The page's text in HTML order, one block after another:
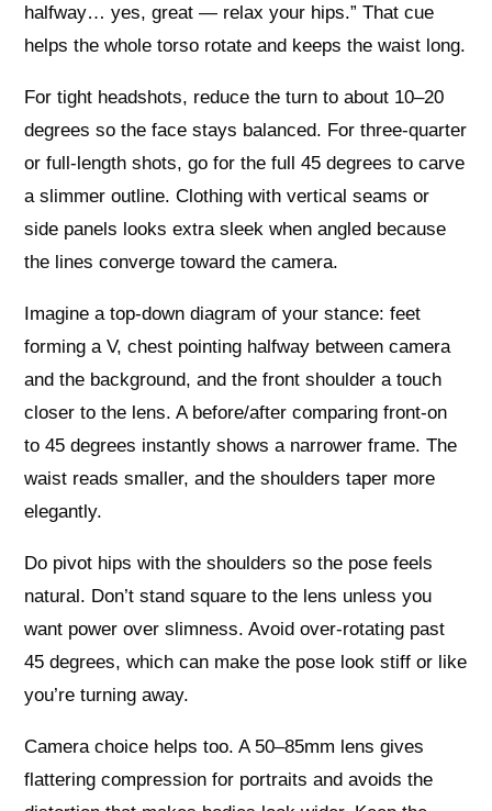
halfway… yes, great — relax your hips.” That cue
helps the whole torso rotate and keeps the waist long.
For tight headshots, reduce the turn to about 10–20
degrees so the face stays balanced. For three‑quarter
or full‑length shots, go for the full 45 degrees to carve
a slimmer outline. Clothing with vertical seams or
side panels looks extra sleek when angled because
the lines converge toward the camera.
Imagine a top‑down diagram of your stance: feet
forming a V, chest pointing halfway between camera
and the background, and the front shoulder a touch
closer to the lens. A before/after comparing front‑on
to 45 degrees instantly shows a narrower frame. The
waist reads smaller, and the shoulders taper more
elegantly.
Do pivot hips with the shoulders so the pose feels
natural. Don’t stand square to the lens unless you
want power over slimness. Avoid over‑rotating past
45 degrees, which can make the pose look stiff or like
you’re turning away.
Camera choice helps too. A 50–85mm lens gives
flattering compression for portraits and avoids the